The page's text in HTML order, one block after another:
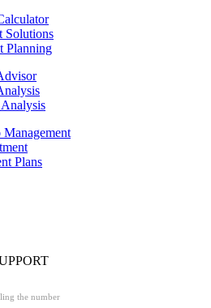
Solutions
Planning
Plans
the number